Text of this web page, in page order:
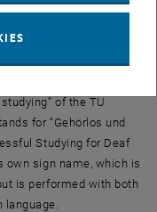
which was carried out
Zagler and the
of the TU
for “Gehörlos und
Studying for Deaf
own sign name, which is
is performed with both